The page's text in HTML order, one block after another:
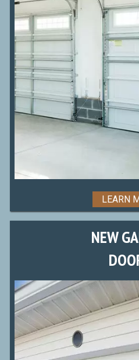
LEARN
NEW